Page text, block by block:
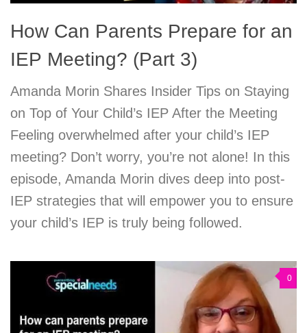
How Can Parents Prepare for an
IEP Meeting? (Part 3)
Amanda Morin Shares Insider Tips on Staying
on Top of Your Child’s IEP After the Meeting
Feeling overwhelmed after your child’s IEP
meeting? Don’t worry, you’re not alone! In this
episode, Amanda Morin dives deep into post-
IEP strategies that will empower you to ensure
your child’s IEP is truly being followed.
0